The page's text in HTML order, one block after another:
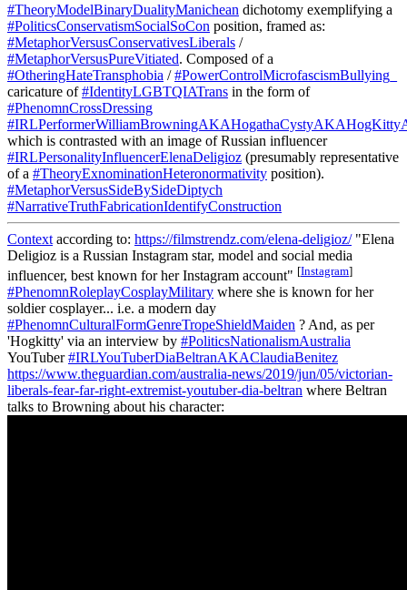
#TheoryModelBinaryDualityManichean dichotomy exemplifying a
#PoliticsConservatismSocialSoCon position, framed as:
#MetaphorVersusConservativesLiberals /
#MetaphorVersusPureVitiated. Composed of a
#OtheringHateTransphobia /#PowerControlMicrofascismBullying_
caricature of#IdentityLGBTQIATrans in the form of
#PhenomnCrossDressing
which is contrasted with an image of Russian influencer
#IRLPersonalityInfluencerElenaDeligioz (presumably representative
of a #TheoryExnominationHeteronormativity position).
#MetaphorVersusSideBySideDiptych
#NarrativeTruthFabricationIdentifyConstruction
Context according to: https://filmstrendz.com/elena-deligioz/"Elena
Deligioz is a Russian Instagram star, model and social media
influencer, best known for her Instagram account" [Instagram]
#PhenomnRoleplayCosplayMilitary where she is known for her
soldier cosplayer... i.e. a modern day
#PhenomnCulturalFormGenreTropeShieldMaiden ? And, as per
'Hogkitty' via an interview by #PoliticsNationalismAustralia
YouTuber#IRLYouTuberDiaBeltranAKAClaudiaBenitez
https://www.theguardian.com/australia-news/2019/jun/05/victorian-
liberals-fear-far-right-extremist-youtuber-dia-beltran where Beltran
talks to Browning about his character: